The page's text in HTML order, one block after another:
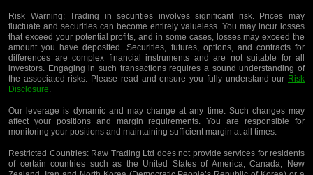
Risk Warning:Trading in securities involves significant risk. Prices may
fluctuate and securities can become entirely valueless. You may incur losses
that exceed your potential profits, and in some cases, losses may exceed the
amount you have deposited. Securities, futures, options, and contracts for
differences are complex financial instruments and are not suitable for all
investors. Engaging in such transactions requires a sound understanding of
the associated risks. Please read and ensure you fully understand our Risk
Disclosure.
Our leverage is dynamic and may change at any time. Such changes may
affect your positions and margin requirements. You are responsible for
monitoring your positions and maintaining sufficient margin at all times.
Restricted Countries:Raw Trading Ltd does not provide services for residents
of certain countries such as the United States of America, Canada, New